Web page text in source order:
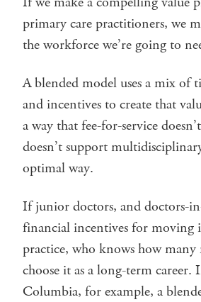
primary care practitioners, we
the workforce we’re going to
A blended model uses a mix of
and incentives to create that
a way that fee-for-service
doesn’t support
optimal way.
If junior doctors, and doctors-
financial incentives for moving
practice, who knows how
choose it as a long-term career.
Columbia, for example, a